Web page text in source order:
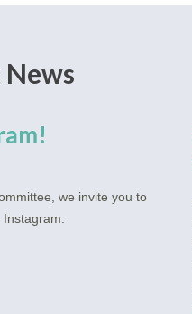
News
we invite you to